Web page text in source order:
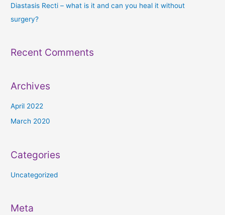
:
Diastasis Recti – what is it and can you heal it without
surgery?
Recent Comments
Archives
April 2022
March 2020
Categories
Uncategorized
Meta